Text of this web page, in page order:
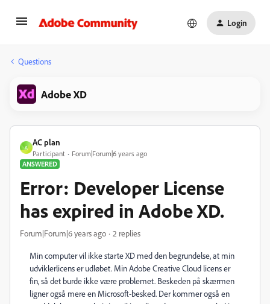
Login
Questions
Adobe XD
A
AC plan
Participant
Forum|Forum|6 years ago
ANSWERED
Error: Developer License
has expired in Adobe XD.
Forum|Forum|6 years ago 2 replies
Min computer vil ikke starte XD med den begrundelse, at min
udviklerlicens er udløbet. Min Adobe Creative Cloud licens er
fin, så det burde ikke være problemet. Beskeden på skærmen
ligner også mere en Microsoft-besked. Der kommer også en